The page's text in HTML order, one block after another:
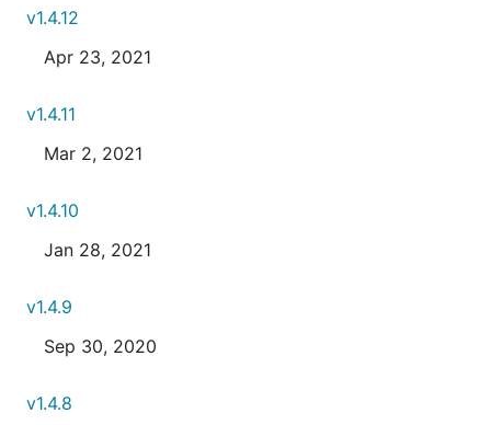
v1.4.12
Apr 23, 2021
v1.4.11
Mar 2, 2021
v1.4.10
Jan 28, 2021
v1.4.9
Sep 30, 2020
v1.4.8